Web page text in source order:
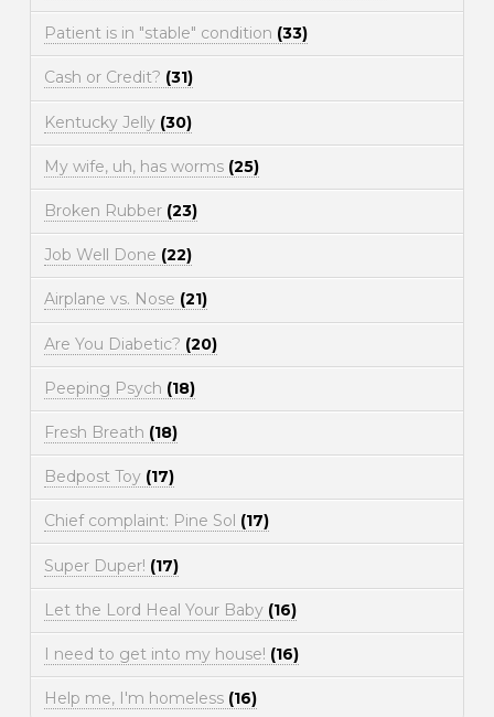
Patient is in "stable" condition (33)
Cash or Credit? (31)
Kentucky Jelly (30)
My wife, uh, has worms (25)
Broken Rubber (23)
Job Well Done (22)
Airplane vs. Nose (21)
Are You Diabetic? (20)
Peeping Psych (18)
Fresh Breath (18)
Bedpost Toy (17)
Chief complaint: Pine Sol (17)
Super Duper! (17)
Let the Lord Heal Your Baby (16)
I need to get into my house! (16)
Help me, I'm homeless (16)